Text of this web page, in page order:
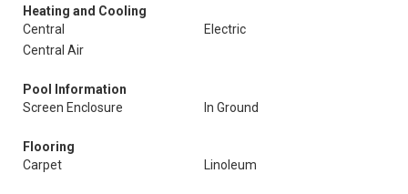
Heating and Cooling
Central
Electric
Central Air
Pool Information
Screen Enclosure
In Ground
Flooring
Carpet
Linoleum